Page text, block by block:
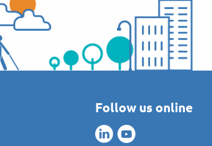
Follow us online